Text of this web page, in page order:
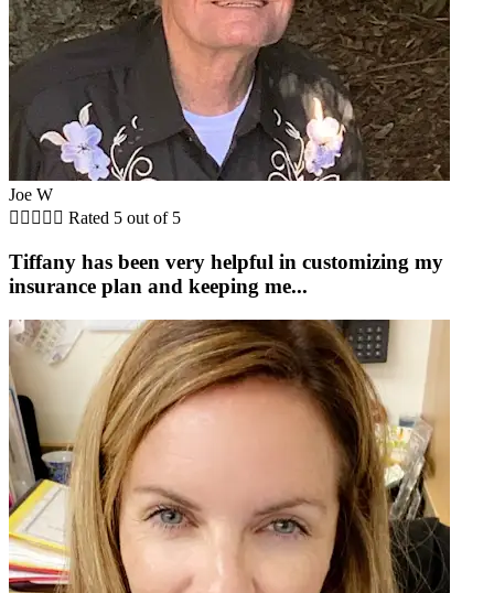
Joe W
     Rated 5 out of 5
Tiffany has been very helpful in customizing my
insurance plan and keeping me...